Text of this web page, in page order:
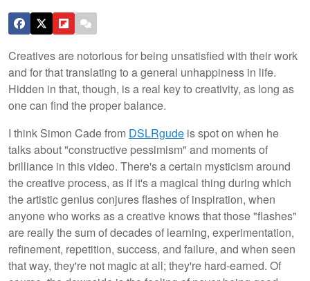
Creatives are notorious for being unsatisfied with their work
and for that translating to a general unhappiness in life.
Hidden in that, though, is a real key to creativity, as long as
one can find the proper balance.
I think Simon Cade from DSLRgude is spot on when he
talks about "constructive pessimism" and moments of
brilliance in this video. There's a certain mysticism around
the creative process, as if it's a magical thing during which
the artistic genius conjures flashes of inspiration, when
anyone who works as a creative knows that those "flashes"
are really the sum of decades of learning, experimentation,
refinement, repetition, success, and failure, and when seen
that way, they're not magic at all; they're hard-earned. Of